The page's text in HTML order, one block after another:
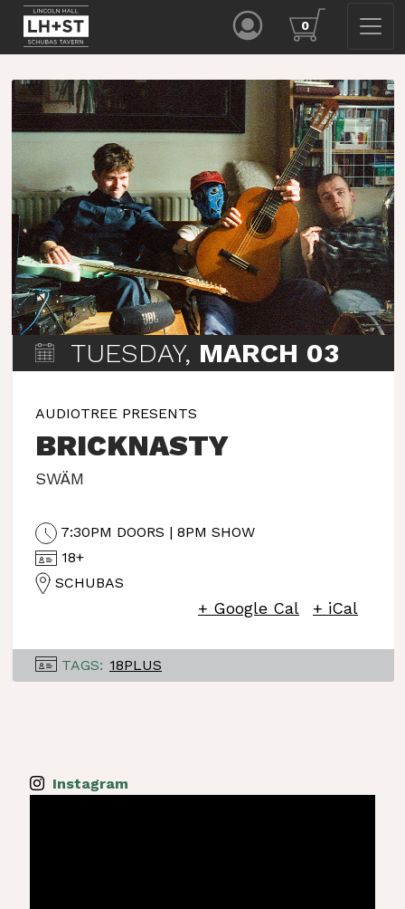
0
TUESDAY, MARCH 03
AUDIOTREE PRESENTS
BRICKNASTY
SWÄM
7:30PM DOORS | 8PM SHOW
18+
SCHUBAS
+ Google Cal + iCal
TAGS: 18PLUS
Instagram